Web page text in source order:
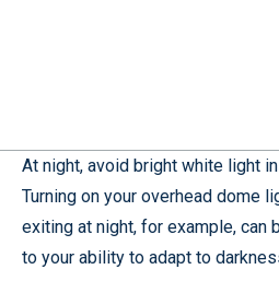
At night, avoid bright white light
Turning on your overhead dome
exiting at night, for example, can
to your ability to adapt to